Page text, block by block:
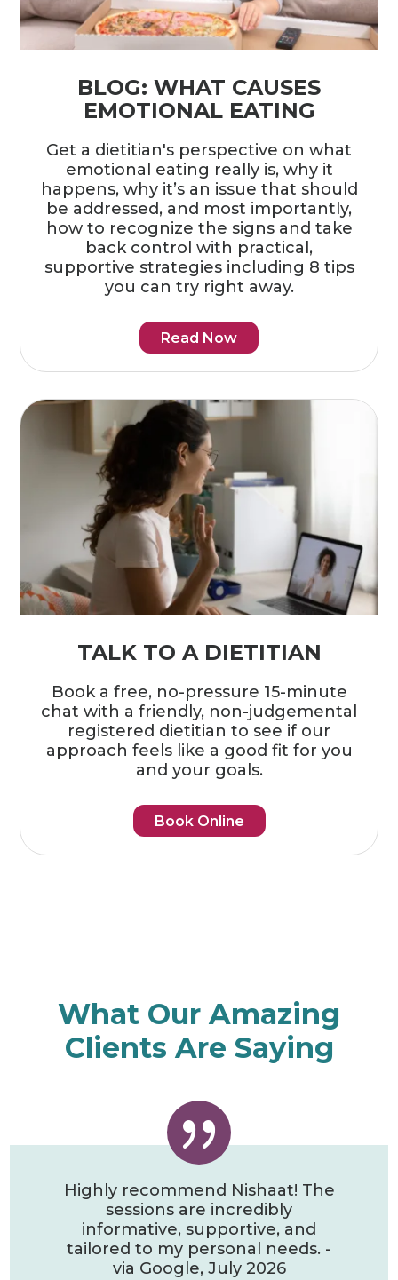
BLOG: WHAT CAUSES
EMOTIONAL EATING
Get a dietitian's perspective on what
emotional eating really is, why it
happens, why it’s an issue that should
be addressed, and most importantly,
how to recognize the signs and take
back control with practical,
supportive strategies including 8 tips
you can try right away.
Read Now
TALK TO A DIETITIAN
Book a free, no-pressure 15-minute
chat with a friendly, non-judgemental
registered dietitian to see if our
approach feels like a good fit for you
and your goals.
Book Online
What Our Amazing
Clients Are Saying
{
Highly recommend Nishaat! The
sessions are incredibly
informative, supportive, and
tailored to my personal needs. -
via Google, July 2026